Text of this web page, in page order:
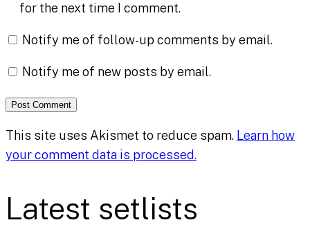
for the next time I comment.
Notify me of follow-up comments by email.
Notify me of new posts by email.
This site uses Akismet to reduce spam. Learn how
your comment data is processed.
Latest setlists